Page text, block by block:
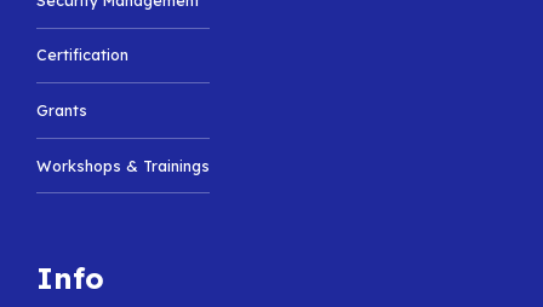
Certification
Grants
Workshops & Trainings
Info